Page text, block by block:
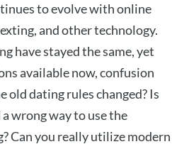
to evolve with online
and other technology.
have stayed the same, yet
available now, confusion
old dating rules changed? Is
wrong way to use the
Can you really utilize modern